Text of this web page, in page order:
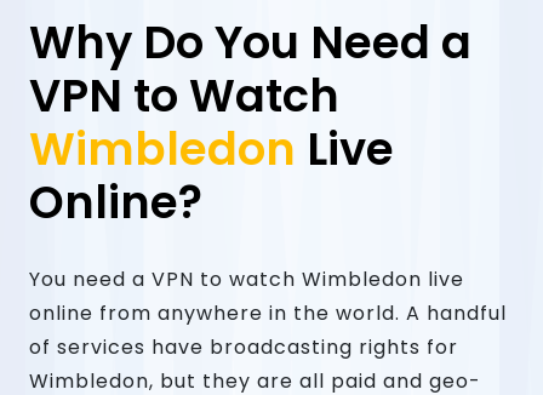
Why Do You Need a
VPN to Watch
Wimbledon Live
Online?
You need a VPN to watch Wimbledon live
online from anywhere in the world. A handful
of services have broadcasting rights for
Wimbledon, but they are all paid and geo-